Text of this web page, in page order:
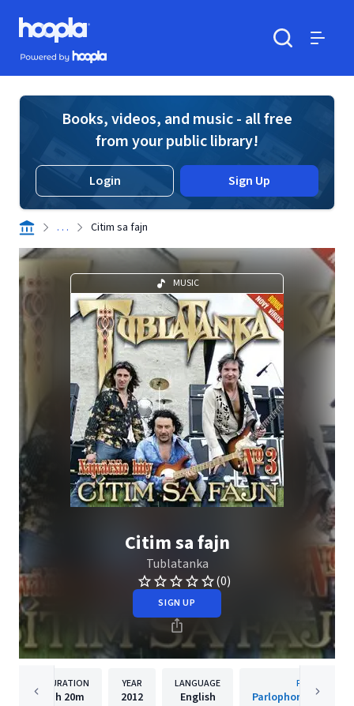
Skip to main content
Hoopla logo
Powered by Hoopla
Books, videos, and music - all free
from your public library!
Login Sign Up
. . . Citim sa fajn
MUSIC
Citim sa fajn
Tublatanka
(0)
SIGN UP
DURATION
1h 20m
YEAR
2012
LANGUAGE
English
PUBLISHER
Parlophone Czech